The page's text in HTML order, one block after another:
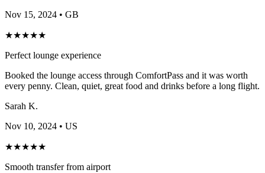
Nov 15, 2024 • GB
★★★★★
Perfect lounge experience
Booked the lounge access through ComfortPass and it was worth
every penny. Clean, quiet, great food and drinks before a long flight.
Sarah K.
Nov 10, 2024 • US
★★★★★
Smooth transfer from airport